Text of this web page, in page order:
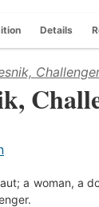
Details
a woman, a